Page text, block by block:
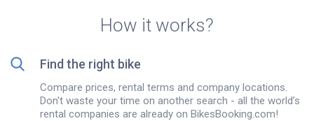
How it works?
Find the right bike
Compare prices, rental terms and company locations.
Don't waste your time on another search - all the world’s
rental companies are already on BikesBooking.com!